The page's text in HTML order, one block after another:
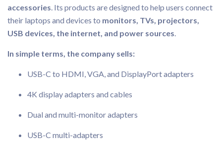
accessories. Its products are designed to help users connect
their laptops and devices to monitors, TVs, projectors,
USB devices, the internet, and power sources.
In simple terms, the company sells:
USB-C to HDMI, VGA, and DisplayPort adapters
4K display adapters and cables
Dual and multi-monitor adapters
USB-C multi-adapters